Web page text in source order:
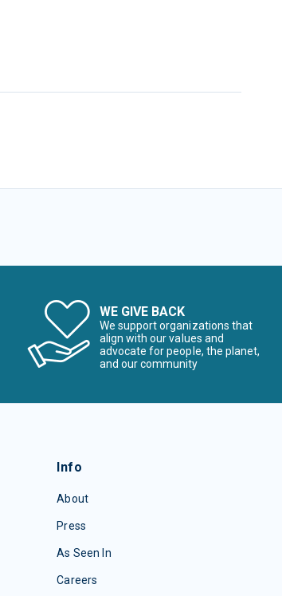
WE GIVE BACK
We support organizations that
align with our values and
advocate for people, the planet,
and our community
Info
About
Press
As Seen In
Careers